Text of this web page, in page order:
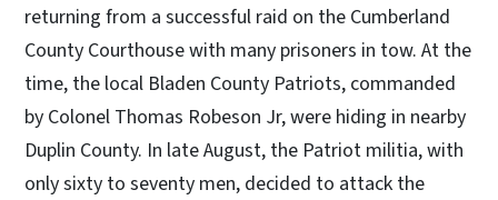
returning from a successful raid on the Cumberland
County Courthouse with many prisoners in tow. At the
time, the local Bladen County Patriots, commanded
by Colonel Thomas Robeson Jr, were hiding in nearby
Duplin County. In late August, the Patriot militia, with
only sixty to seventy men, decided to attack the